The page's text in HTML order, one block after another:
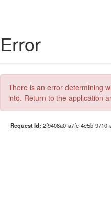
Error
There is an error determining
into. Return to the application
Request Id: 2f9408a0-a7fe-4e5b-